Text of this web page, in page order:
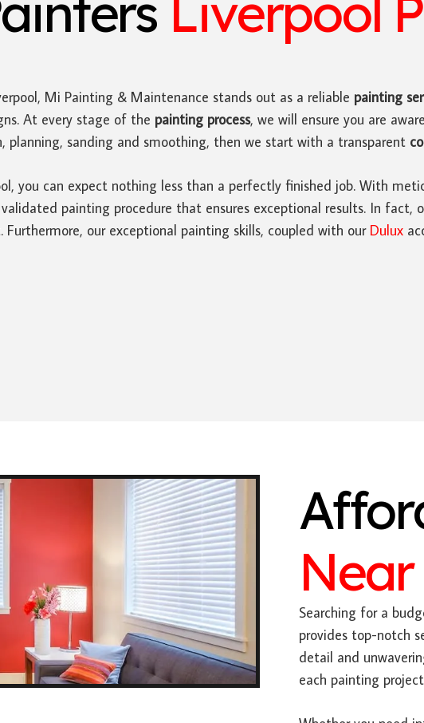
Mi Painting & Maintenance stands out as a reliable painting
At every stage of the painting process, we will ensure you are
planning, sanding and smoothing, then we start with a transparent
you can expect nothing less than a perfectly finished job. With
painting procedure that ensures exceptional results. In fact,
our exceptional painting skills, coupled with our Dulux
Near
Searching for a
provides top-notch
detail and
each painting